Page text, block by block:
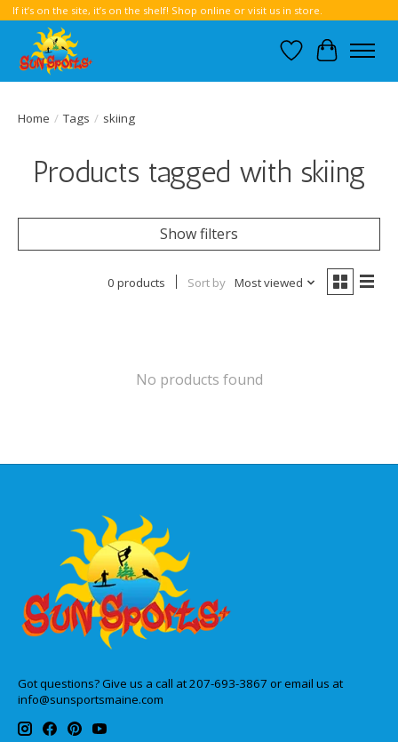
If it’s on the site, it’s on the shelf! Shop online or visit us in store.
Wish List
Cart
Home / Tags / skiing
Products tagged with skiing
Show filters
0 products Sort by Most viewed
No products found
Got questions? Give us a call at 207-693-3867 or email us at
info@sunsportsmaine.com